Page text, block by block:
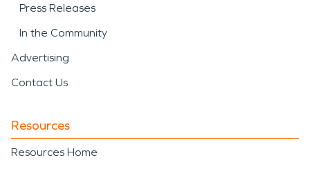
Press Releases
In the Community
Advertising
Contact Us
Resources
Resources Home